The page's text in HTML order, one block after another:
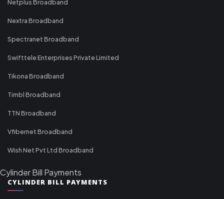
Netplus Broadband
Nextra Broadband
Spectranet Broadband
Swifttele Enterprises Private Limited
Tikona Broadband
Timbl Broadband
TTN Broadband
Vfibernet Broadband
Wish Net Pvt Ltd Broadband
Cylinder Bill Payments
CYLINDER BILL PAYMENTS